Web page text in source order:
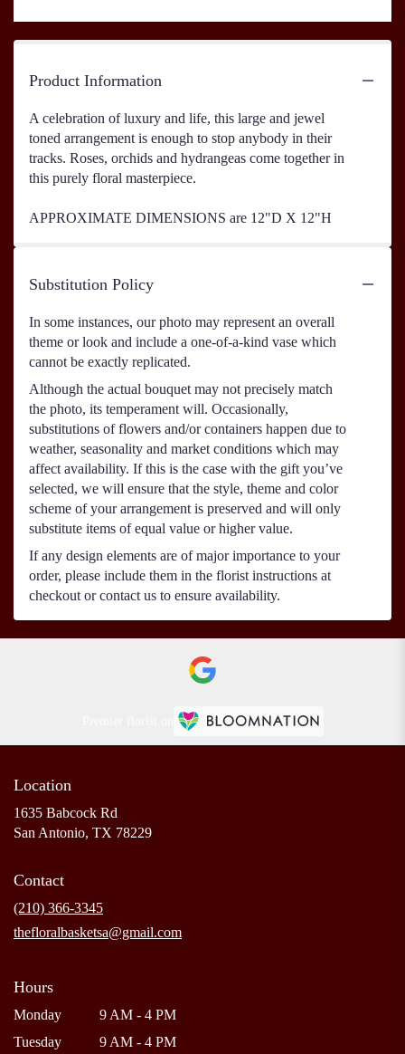
Product Information
A celebration of luxury and life, this large and jewel
toned arrangement is enough to stop anybody in their
tracks. Roses, orchids and hydrangeas come together in
this purely floral masterpiece.
APPROXIMATE DIMENSIONS are 12"D X 12"H
Substitution Policy
In some instances, our photo may represent an overall
theme or look and include a one-of-a-kind vase which
cannot be exactly replicated.
Although the actual bouquet may not precisely match
the photo, its temperament will. Occasionally,
substitutions of flowers and/or containers happen due to
weather, seasonality and market conditions which may
affect availability. If this is the case with the gift you’ve
selected, we will ensure that the style, theme and color
scheme of your arrangement is preserved and will only
substitute items of equal value or higher value.
If any design elements are of major importance to your
order, please include them in the florist instructions at
checkout or contact us to ensure availability.
Location
1635 Babcock Rd
San Antonio, TX 78229(link
Contact
(210) 366-3345
thefloralbasketsa@gmail.com
Hours
Monday
9 AM - 4 PM
Tuesday
9 AM - 4 PM